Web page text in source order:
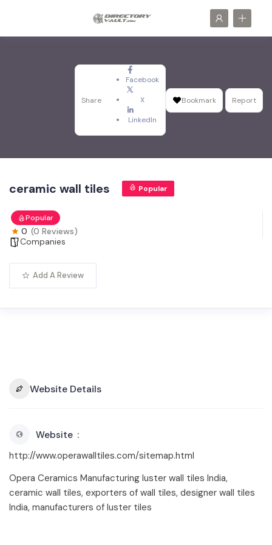
Share
Facebook
X
LinkedIn
Bookmark Report
ceramic wall tiles Popular
Popular
0 (0 Reviews)
Companies
Add A Review
Website Details
Website
http://www.operawalltiles.com/sitemap.html
Opera Ceramics Manufacturing luster wall tiles India,
ceramic wall tiles, exporters of wall tiles, designer wall tiles
India, manufacturers of luster tiles